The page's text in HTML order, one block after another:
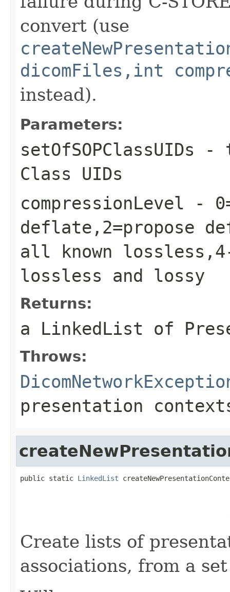
convert (use
dicomFiles,int
instead).
Parameters:
setOfSOPClassUIDs -
Class UIDs
compressionLevel -
deflate,2=propose
all known
lossless and lossy
Returns:
a LinkedList of
Throws:
presentation
public static LinkedList
Create lists of
associations, from a